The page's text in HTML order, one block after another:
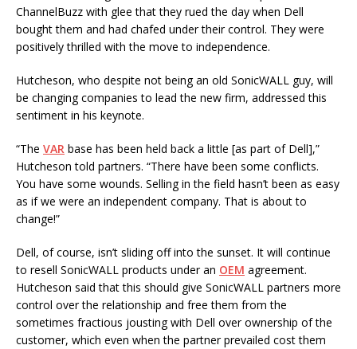
ChannelBuzz with glee that they rued the day when Dell
bought them and had chafed under their control. They were
positively thrilled with the move to independence.
Hutcheson, who despite not being an old SonicWALL guy, will
be changing companies to lead the new firm, addressed this
sentiment in his keynote.
“The VAR base has been held back a little [as part of Dell],”
Hutcheson told partners. “There have been some conflicts.
You have some wounds. Selling in the field hasn’t been as easy
as if we were an independent company. That is about to
change!”
Dell, of course, isn’t sliding off into the sunset. It will continue
to resell SonicWALL products under an OEM agreement.
Hutcheson said that this should give SonicWALL partners more
control over the relationship and free them from the
sometimes fractious jousting with Dell over ownership of the
customer, which even when the partner prevailed cost them